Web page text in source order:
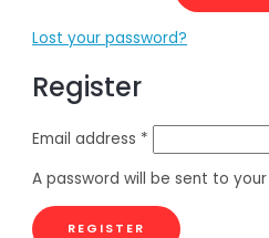
Lost your password?
Register
Email address *
A password will be sent to
REGISTER